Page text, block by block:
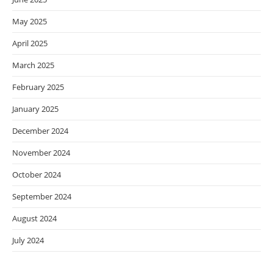
May 2025
April 2025
March 2025
February 2025
January 2025
December 2024
November 2024
October 2024
September 2024
August 2024
July 2024